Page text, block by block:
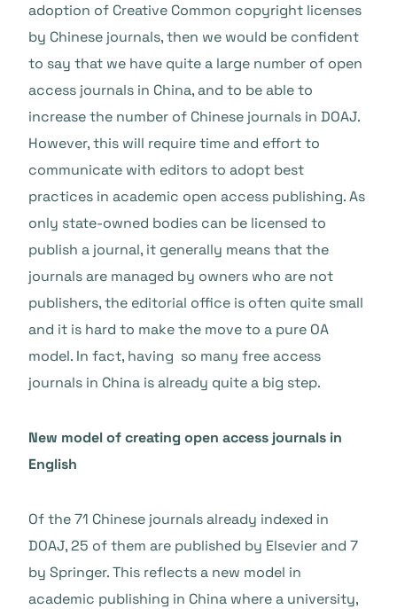
adoption of Creative Common copyright licenses
by Chinese journals, then we would be confident
to say that we have quite a large number of open
access journals in China, and to be able to
increase the number of Chinese journals in DOAJ.
However, this will require time and effort to
communicate with editors to adopt best
practices in academic open access publishing. As
only state-owned bodies can be licensed to
publish a journal, it generally means that the
journals are managed by owners who are not
publishers, the editorial office is often quite small
and it is hard to make the move to a pure OA
model. In fact, having so many free access
journals in China is already quite a big step.
New model of creating open access journals in
English
Of the 71 Chinese journals already indexed in
DOAJ, 25 of them are published by Elsevier and 7
by Springer. This reflects a new model in
academic publishing in China where a university,